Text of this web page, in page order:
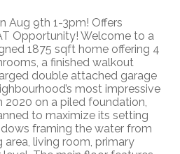
Aug 9th 1-3pm! Offers
Opportunity! Welcome to a
1875 sqft home offering 4
a finished walkout
double attached garage
most impressive
2020 on a piled foundation,
to maximize its setting
framing the water from
area, living room, primary